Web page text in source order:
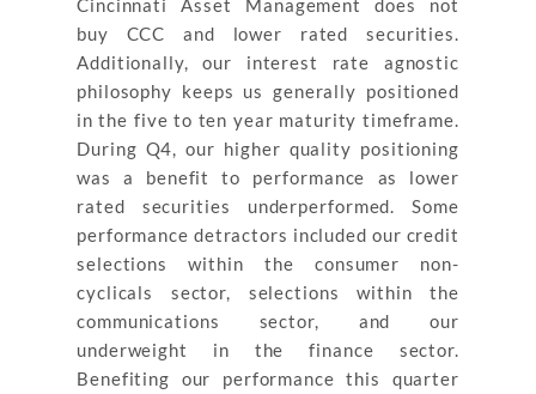
buy CCC and lower rated securities.
Additionally, our interest rate agnostic
philosophy keeps us generally positioned
in the five to ten year maturity timeframe.
During Q4, our higher quality positioning
was a benefit to performance as lower
rated securities underperformed. Some
performance detractors included our credit
selections within the consumer non-
cyclicals sector, selections within the
communications sector, and our
underweight in the finance sector.
Benefiting our performance this quarter